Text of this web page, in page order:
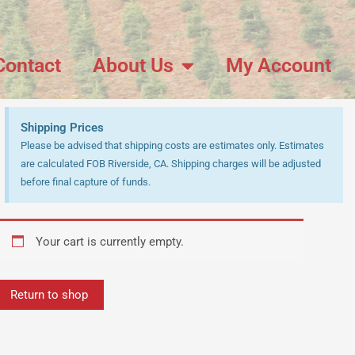
About Us My Account
Shipping Prices
Please be advised that shipping costs are estimates only. Estimates
are calculated FOB Riverside, CA. Shipping charges will be adjusted
before final capture of funds.
Your cart is currently empty.
Return to shop